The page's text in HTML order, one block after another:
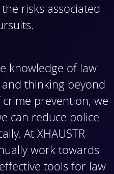
risks associated
knowledge of law
thinking beyond
prevention, we
can reduce police
At XHAUSTR
work towards
tools for law